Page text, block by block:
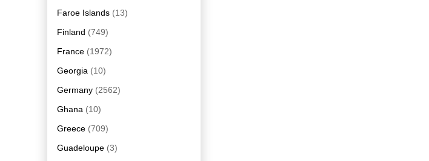
Faroe Islands (13)
Finland (749)
France (1972)
Georgia (10)
Germany (2562)
Ghana (10)
Greece (709)
Guadeloupe (3)